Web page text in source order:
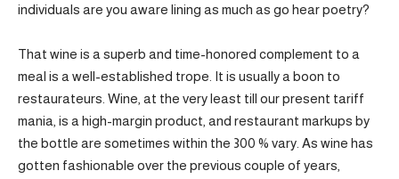
individuals are you aware lining as much as go hear poetry?
That wine is a superb and time-honored complement to a
meal is a well-established trope. It is usually a boon to
restaurateurs. Wine, at the very least till our present tariff
mania, is a high-margin product, and restaurant markups by
the bottle are sometimes within the 300 % vary. As wine has
gotten fashionable over the previous couple of years,